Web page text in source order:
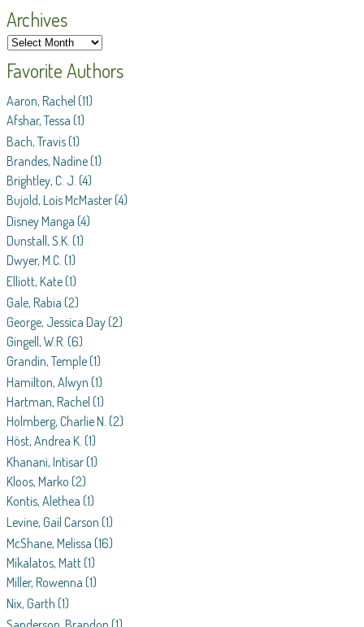
Archives
Favorite Authors
Aaron, Rachel (11)
Afshar, Tessa (1)
Bach, Travis(1)
Brandes, Nadine(1)
Brightley, C. J. (4)
Bujold, Lois McMaster(4)
Disney Manga (4)
Dunstall, S.K. (1)
Dwyer, M.C. (1)
Elliott, Kate(1)
Gale, Rabia (2)
George, Jessica Day(2)
Gingell, W.R. (6)
Grandin, Temple(1)
Hamilton, Alwyn (1)
Hartman, Rachel (1)
Holmberg, Charlie N. (2)
Höst, Andrea K. (1)
Khanani, Intisar(1)
Kloos, Marko (2)
Kontis, Alethea (1)
Levine, Gail Carson (1)
McShane, Melissa (16)
Mikalatos, Matt(1)
Miller, Rowenna (1)
Nix, Garth (1)